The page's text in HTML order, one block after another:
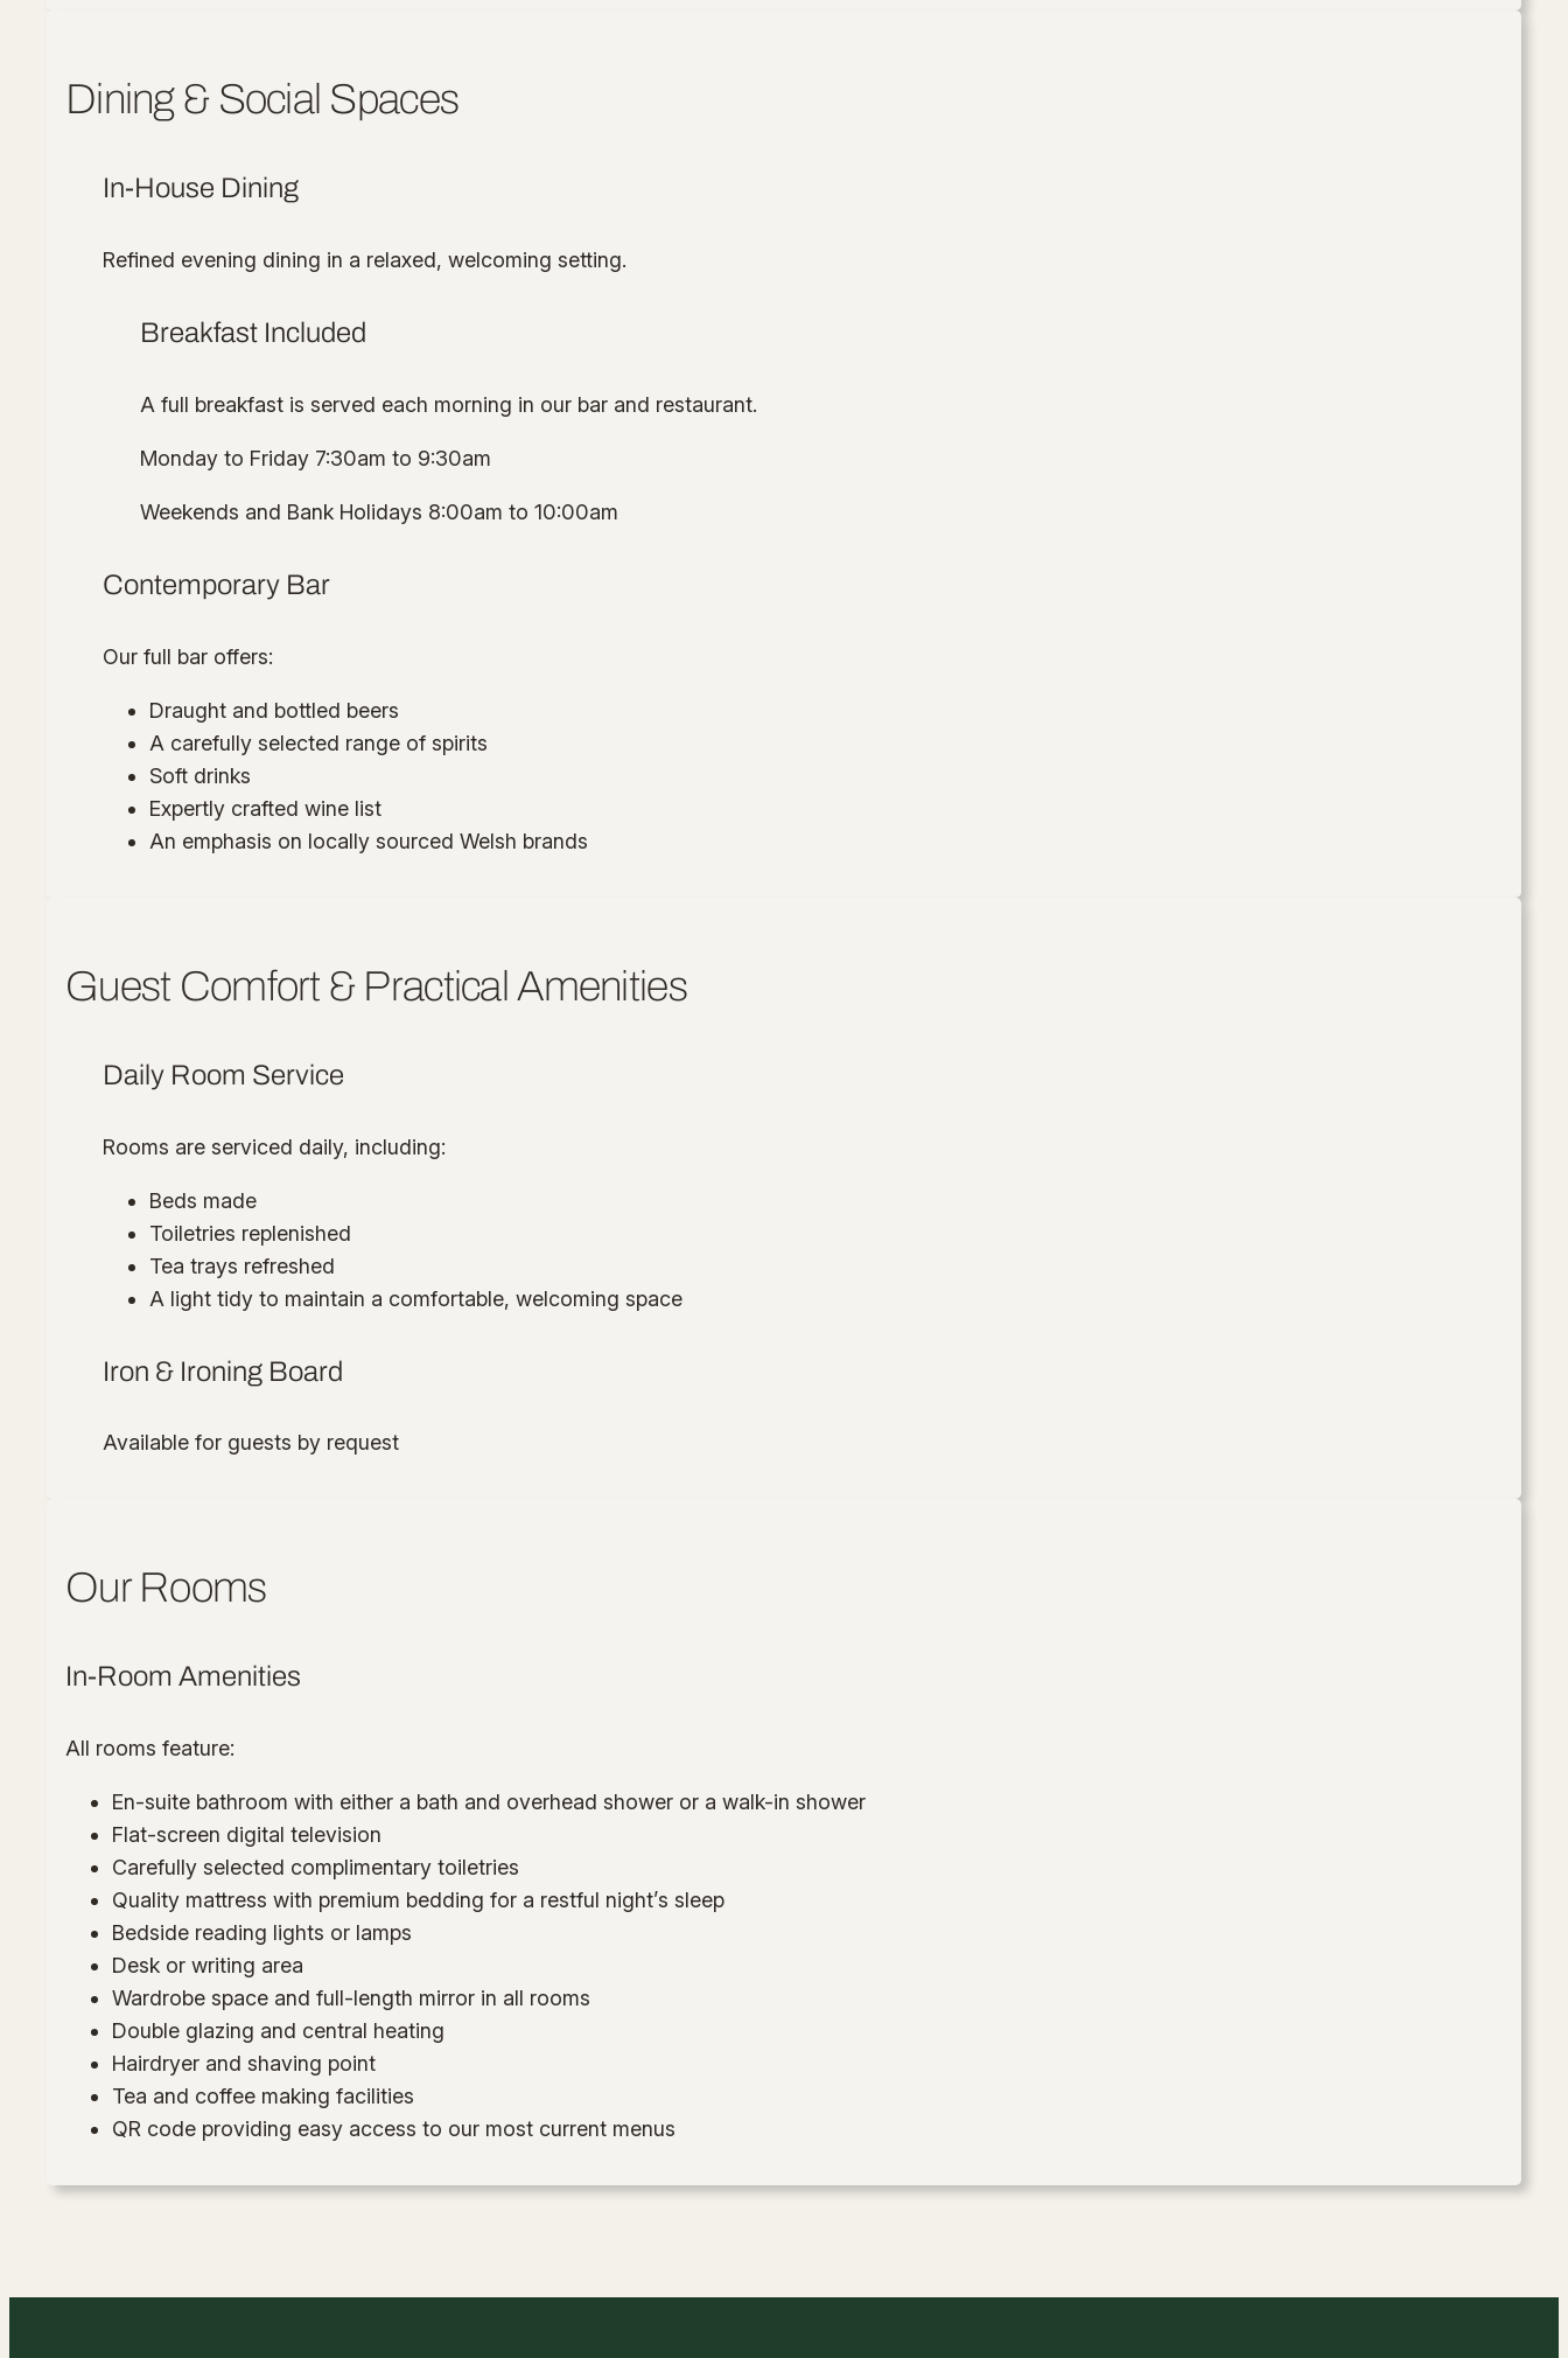
Dining & Social Spaces
In-House Dining
Refined evening dining in a relaxed, welcoming setting.
Breakfast Included
A full breakfast is served each morning in our bar and restaurant.
Monday to Friday 7:30am to 9:30am
Weekends and Bank Holidays 8:00am to 10:00am
Contemporary Bar
Our full bar offers:
Draught and bottled beers
A carefully selected range of spirits
Soft drinks
Expertly crafted wine list
An emphasis on locally sourced Welsh brands
Guest Comfort & Practical Amenities
Daily Room Service
Rooms are serviced daily, including:
Beds made
Toiletries replenished
Tea trays refreshed
A light tidy to maintain a comfortable, welcoming space
Iron & Ironing Board
Available for guests by request
Our Rooms
In-Room Amenities
All rooms feature:
En-suite bathroom with either a bath and overhead shower or a walk-in shower
Flat-screen digital television
Carefully selected complimentary toiletries
Quality mattress with premium bedding for a restful night’s sleep
Bedside reading lights or lamps
Desk or writing area
Wardrobe space and full-length mirror in all rooms
Double glazing and central heating
Hairdryer and shaving point
Tea and coffee making facilities
QR code providing easy access to our most current menus